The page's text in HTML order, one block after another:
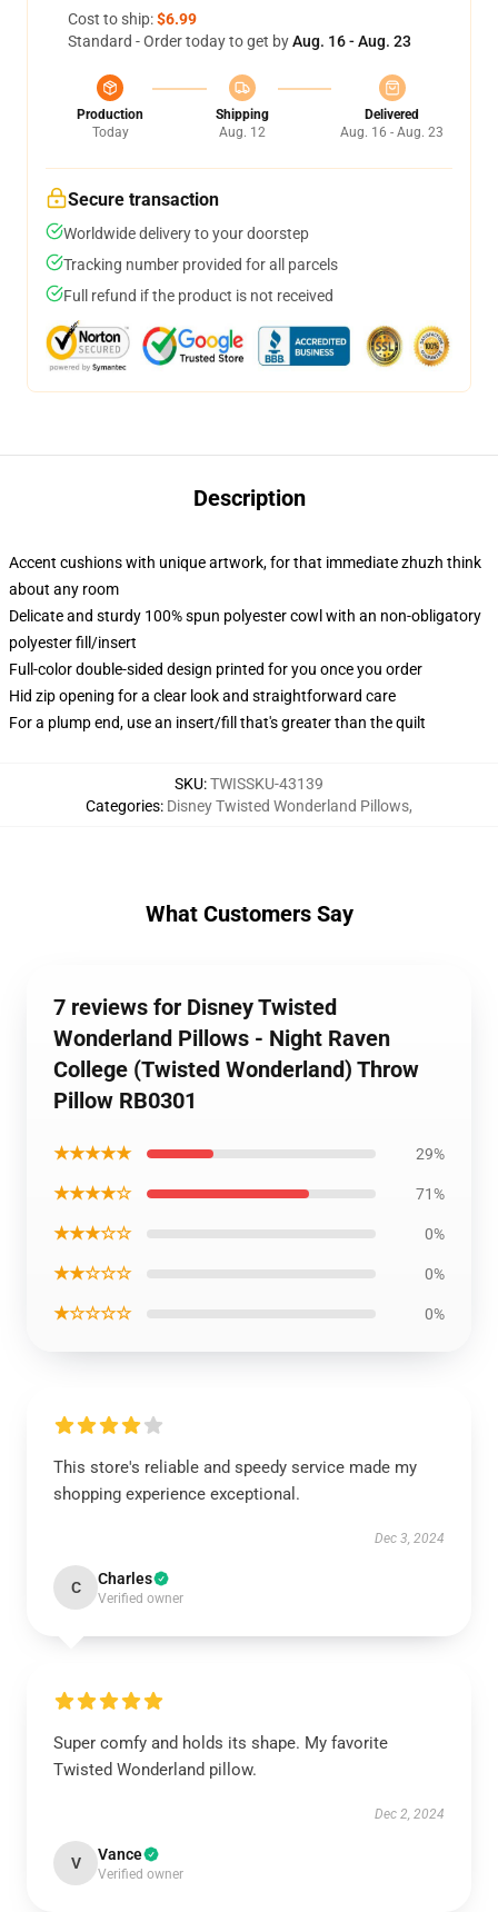
Cost to ship:$6.99
Standard - Order today to get byAug. 16 - Aug. 23
Production
Today
Shipping
Aug. 12
Delivered
Aug. 16 - Aug. 23
Secure transaction
Worldwide delivery to your doorstep
Tracking number provided for all parcels
Full refund if the product is not received
Description
Accent cushions with unique artwork, for that immediate zhuzh think
about any room
Delicate and sturdy 100% spun polyester cowl with an non-obligatory
polyester fill/insert
Full-color double-sided design printed for you once you order
Hid zip opening for a clear look and straightforward care
For a plump end, use an insert/fill that's greater than the quilt
SKU:TWISSKU-43139
Categories: Disney Twisted Wonderland Pillows,
What Customers Say
7 reviews for Disney Twisted
Wonderland Pillows - Night Raven
College (Twisted Wonderland) Throw
Pillow RB0301
★★★★★ 29%
★★★★☆ 71%
★★★☆☆ 0%
★★☆☆☆ 0%
★☆☆☆☆ 0%
This store's reliable and speedy service made my
shopping experience exceptional.
Dec 3, 2024
C Charles
Verified owner
Super comfy and holds its shape. My favorite
Twisted Wonderland pillow.
Dec 2, 2024
V Vance
Verified owner